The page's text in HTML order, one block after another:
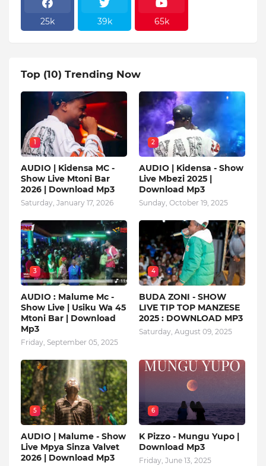
25k 39k 65k
Top (10) Trending Now
1
AUDIO | Kidensa MC -
Show Live Mtoni Bar
2026 | Download Mp3
Saturday, January 17, 2026
2
AUDIO | Kidensa - Show
Live Mbezi 2025 |
Download Mp3
Sunday, October 19, 2025
3
AUDIO : Malume Mc -
Show Live | Usiku Wa 45
Mtoni Bar | Download
Mp3
Friday, September 05, 2025
4
BUDA ZONI - SHOW
LIVE TIP TOP MANZESE
2025 : DOWNLOAD MP3
Saturday, August 09, 2025
5
AUDIO | Malume - Show
Live Mpya Sinza Valvet
2026 | Download Mp3
6
K Pizzo - Mungu Yupo |
Download Mp3
Friday, June 13, 2025